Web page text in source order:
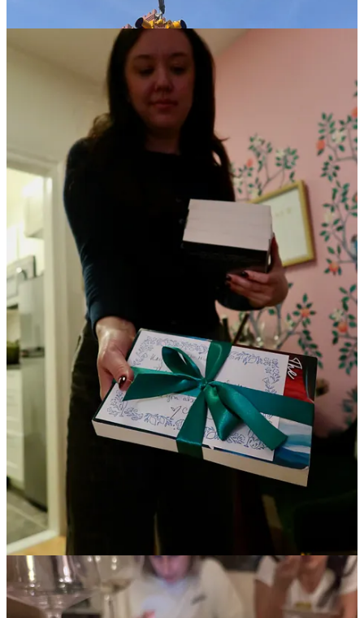
6:13a: I wake up
about everything I have to accomplish
today. I’ve got my laptop with a cup of coffee in bed with me and
within 15 minutes of waking up, I’m laying out an email campaign
that has to go out for us on Wednesday. I accept that I won’t be
exercising today.
8:01a:every Monday at 8a, I have a standing therapy appointment.
I’m grateful it’s virtual for the sheer convenience, not to mention the
grounding it provides me. I’ve been meeting with the same therapist
for so many years now that I don’t need to overexplain anything.
she knows the questions to ask and is able to help me work through
what I’m struggling with at any given time. such a gift.
Continue reading this post for free in the
Substack app
Or purchase a paid subscription.
© 2026 Kayla Douglas
Collection notice
Start your Substack
Get the app